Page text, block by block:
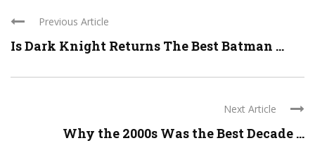
Previous Article
Is Dark Knight Returns The Best Batman ...
Next Article
Why the 2000s Was the Best Decade ...